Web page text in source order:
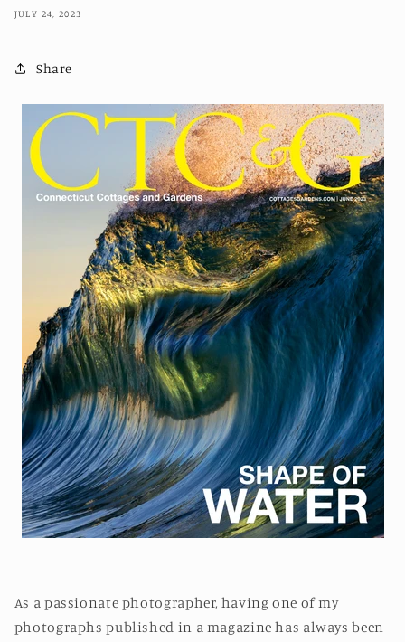
JULY 24, 2023
Share
As a passionate photographer, having one of my
photographs published in a magazine has always been